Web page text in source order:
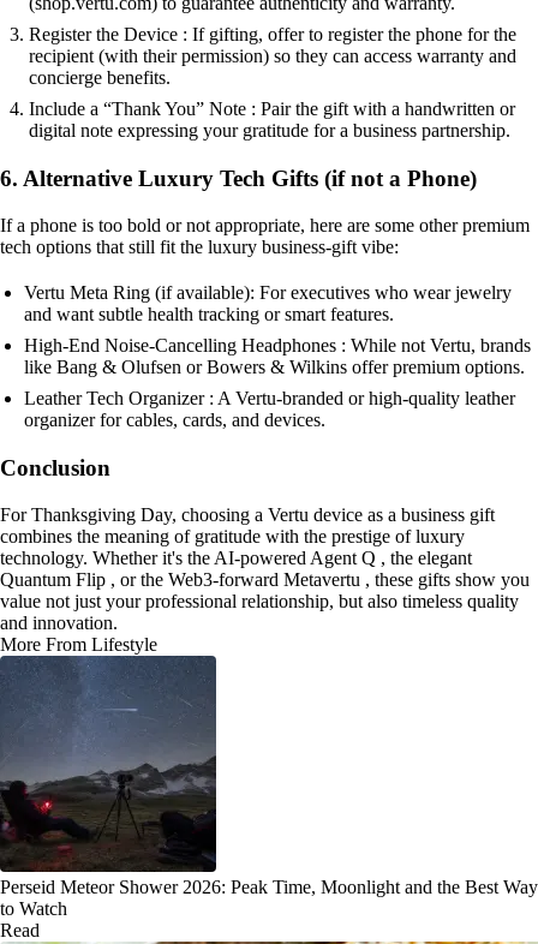
Register the Device : If gifting, offer to register the phone for the
recipient (with their permission) so they can access warranty and
concierge benefits.
Include a “Thank You” Note : Pair the gift with a handwritten or
digital note expressing your gratitude for a business partnership.
6. Alternative Luxury Tech Gifts (if not a Phone)
If a phone is too bold or not appropriate, here are some other premium
tech options that still fit the luxury business-gift vibe:
Vertu Meta Ring (if available): For executives who wear jewelry
and want subtle health tracking or smart features.
High-End Noise-Cancelling Headphones : While not Vertu, brands
like Bang & Olufsen or Bowers & Wilkins offer premium options.
Leather Tech Organizer : A Vertu-branded or high-quality leather
organizer for cables, cards, and devices.
Conclusion
For Thanksgiving Day, choosing a Vertu device as a business gift
combines the meaning of gratitude with the prestige of luxury
technology. Whether it's the AI-powered Agent Q , the elegant
Quantum Flip , or the Web3-forward Metavertu , these gifts show you
value not just your professional relationship, but also timeless quality
and innovation.
More From Lifestyle
Perseid Meteor Shower 2026: Peak Time, Moonlight and the Best Way
to Watch
Read